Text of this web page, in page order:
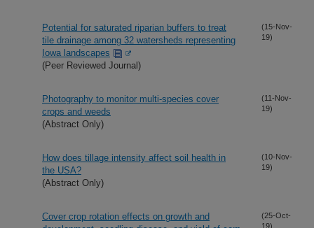
Potential for saturated riparian buffers to treat
tile drainage among 32 watersheds representing
Iowa landscapes
(Peer Reviewed Journal)
(15-Nov-
19)
Photography to monitor multi-species cover
crops and weeds
(Abstract Only)
(11-Nov-
19)
How does tillage intensity affect soil health in
the USA?
(Abstract Only)
(10-Nov-
19)
Cover crop rotation effects on growth and
(25-Oct-
19)